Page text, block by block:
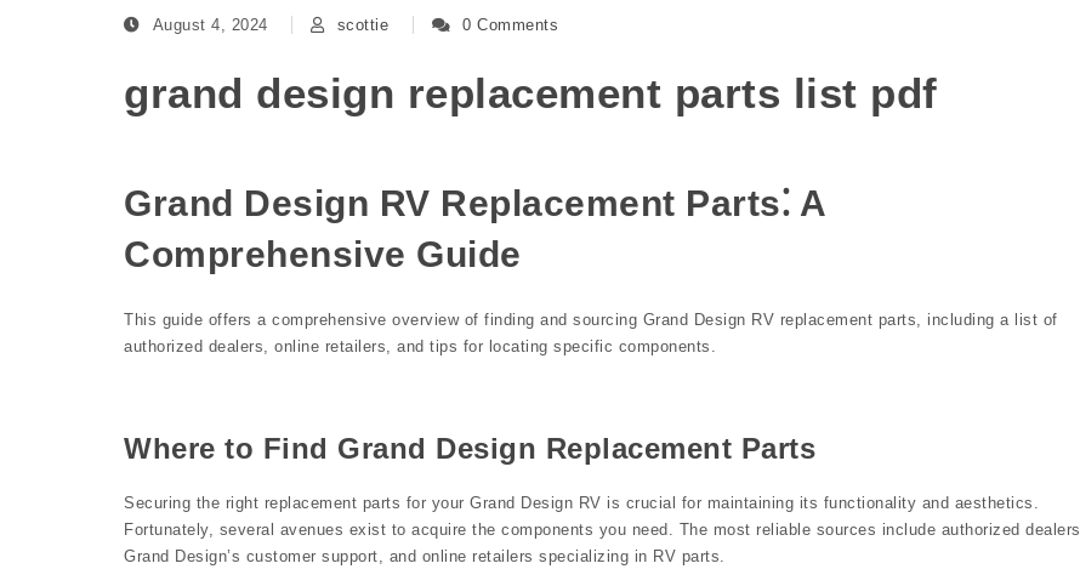
August 4, 2024 scottie 0 Comments
grand design replacement parts list pdf
Grand Design RV Replacement Parts⁚ A
Comprehensive Guide
This guide offers a comprehensive overview of finding and sourcing Grand Design RV replacement parts, including a list of
authorized dealers, online retailers, and tips for locating specific components.
Where to Find Grand Design Replacement Parts
Securing the right replacement parts for your Grand Design RV is crucial for maintaining its functionality and aesthetics.
Fortunately, several avenues exist to acquire the components you need. The most reliable sources include authorized dealers,
Grand Design’s customer support, and online retailers specializing in RV parts.